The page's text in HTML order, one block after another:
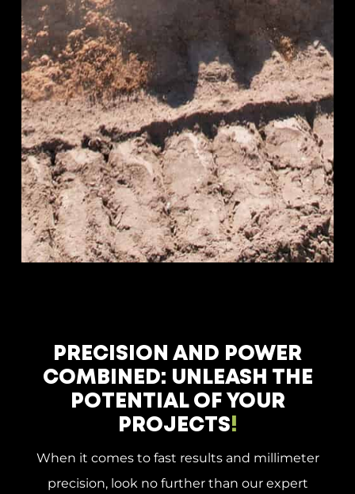
PRECISION AND POWER
COMBINED: UNLEASH THE
POTENTIAL OF YOUR
PROJECTS!
When it comes to fast results and millimeter
precision, look no further than our expert